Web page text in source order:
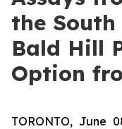
the
Bald Hill
Option
TORONTO, June